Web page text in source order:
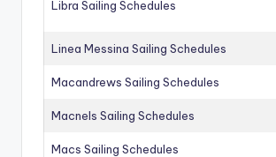
Libra Sailing Schedules
Linea Messina Sailing Schedules
Macandrews Sailing Schedules
Macnels Sailing Schedules
Macs Sailing Schedules